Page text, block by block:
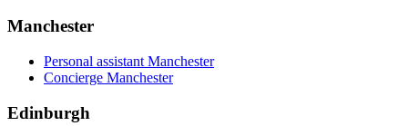
Manchester
Personal assistant Manchester
Concierge Manchester
Edinburgh